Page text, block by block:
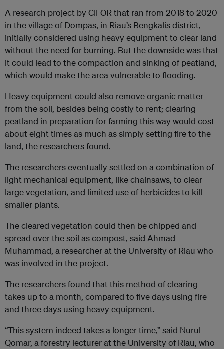
A research project by CIFOR that ran from 2018 to 2020
in the village of Dompas, in Riau’s Bengkalis district,
initially considered using heavy equipment to clear land
without the need for burning. But the downside was that
it could lead to the compaction and sinking of peatland,
which would make the area vulnerable to flooding.
Heavy equipment could also remove organic matter
from the soil, besides being costly to rent; clearing
peatland in preparation for farming this way would cost
about eight times as much as simply setting fire to the
land, the researchers found.
The researchers eventually settled on a combination of
light mechanical equipment, like chainsaws, to clear
large vegetation, and limited use of herbicides to kill
smaller plants.
The cleared vegetation could then be chipped and
spread over the soil as compost, said Ahmad
Muhammad, a researcher at the University of Riau who
was involved in the project.
The researchers found that this method of clearing
takes up to a month, compared to five days using fire
and three days using heavy equipment.
“This system indeed takes a longer time,” said Nurul
Qomar, a forestry lecturer at the University of Riau, who